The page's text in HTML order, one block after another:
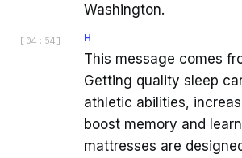
Washington.
[ 04:54 ] H
This message comes
Getting quality sleep
athletic abilities,
boost memory and
mattresses are